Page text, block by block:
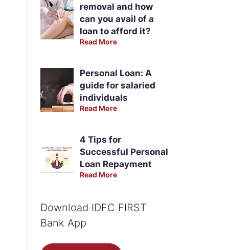
removal and how
can you avail of a
loan to afford it?
Read More
Personal Loan: A
guide for salaried
individuals
Read More
4 Tips for
Successful Personal
Loan Repayment
Read More
Download IDFC FIRST
Bank App